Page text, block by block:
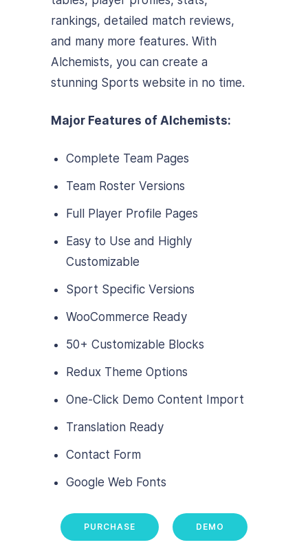
rankings, detailed match reviews,
and many more features. With
Alchemists, you can create a
stunning Sports website in no time.
Major Features of Alchemists:
Complete Team Pages
Team Roster Versions
Full Player Profile Pages
Easy to Use and Highly
Customizable
Sport Specific Versions
WooCommerce Ready
50+ Customizable Blocks
Redux Theme Options
One-Click Demo Content Import
Translation Ready
Contact Form
Google Web Fonts
PURCHASE DEMO